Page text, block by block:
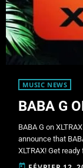
MUSIC NEWS
BABA G
BABA G on
announce that
XLTRAX! Get
from 9:00 PM to
today